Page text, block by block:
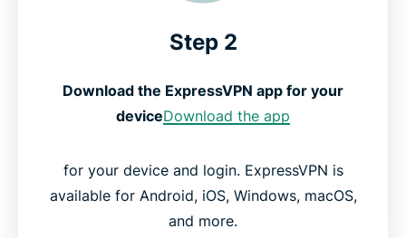
Step 2
Download the ExpressVPN app for your
deviceDownload the app
for your device and login. ExpressVPN is
available for Android, iOS, Windows, macOS,
and more.